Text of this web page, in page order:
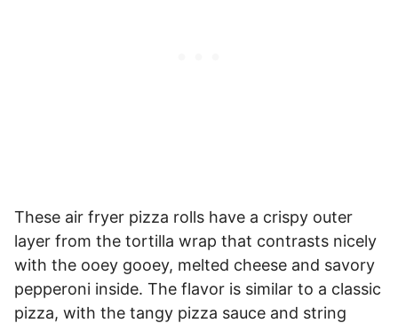
These air fryer pizza rolls have a crispy outer
layer from the tortilla wrap that contrasts nicely
with the ooey gooey, melted cheese and savory
pepperoni inside. The flavor is similar to a classic
pizza, with the tangy pizza sauce and string